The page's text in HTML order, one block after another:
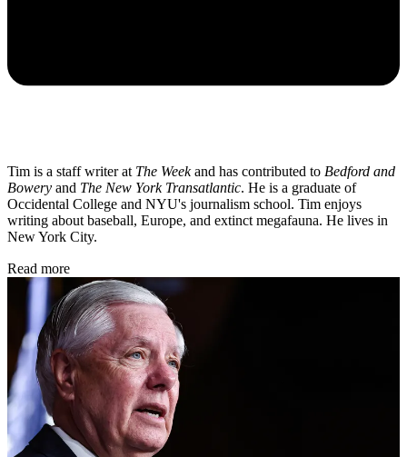
Tim is a staff writer at The Weekand has contributed to Bedford and
Bowery and The New York Transatlantic. He is a graduate of
Occidental College and NYU's journalism school. Tim enjoys
writing about baseball, Europe, and extinct megafauna. He lives in
New York City.
Read more